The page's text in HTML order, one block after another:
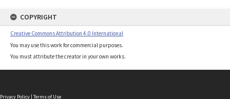
COPYRIGHT
Creative Commons Attribution 4.0 International
You may use this work for commercial purposes.
You must attribute the creator in your own works.
Privacy Policy | Terms of Use